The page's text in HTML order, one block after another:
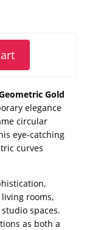
Gold
elegance
circular
eye-catching
curves
rooms,
spaces.
as both a